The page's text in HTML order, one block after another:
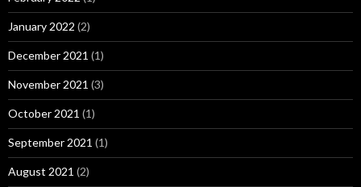
January 2022 (2)
December 2021 (1)
November 2021 (3)
October 2021 (1)
September 2021 (1)
August 2021 (2)